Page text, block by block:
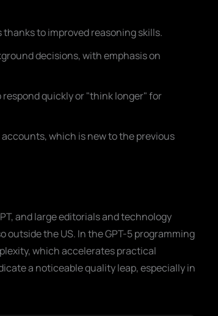
to improved reasoning skills.
decisions, with emphasis on
quickly or "think longer" for
which is new to the previous
and large editorials and technology
outside the US. In the GPT-5 programming
which accelerates practical
a noticeable quality leap, especially in